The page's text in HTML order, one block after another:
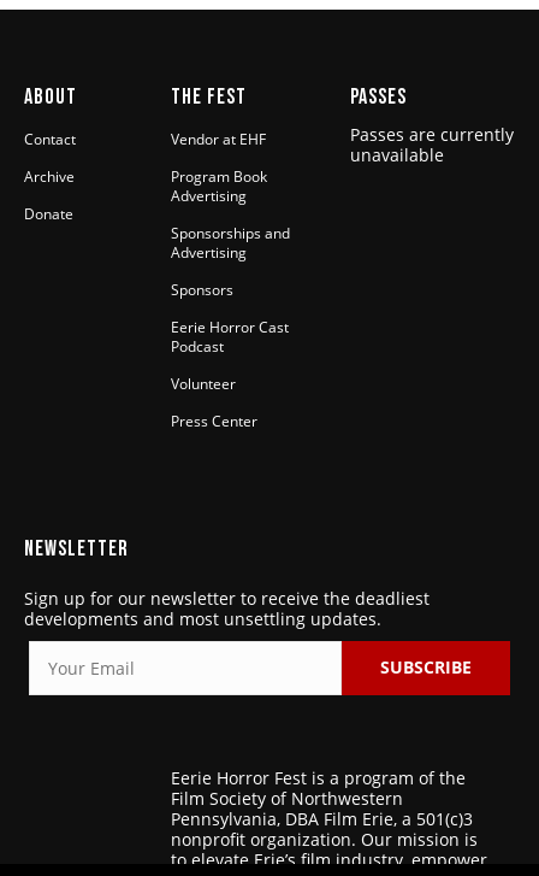
ABOUT
Contact
Archive
Donate
THE FEST
Vendor at EHF
Program Book
Advertising
Sponsorships and
Advertising
Sponsors
Eerie Horror Cast
Podcast
Volunteer
Press Center
PASSES
Passes are currently
unavailable
NEWSLETTER
Sign up for our newsletter to receive the deadliest
developments and most unsettling updates.
SUBSCRIBE
Eerie Horror Fest is a program of the
Film Society of Northwestern
Pennsylvania, DBA Film Erie, a 501(c)3
nonprofit organization. Our mission is
to elevate Erie’s film industry, empower